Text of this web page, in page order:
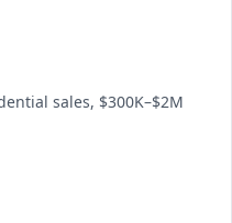
sales, $300K–$2M